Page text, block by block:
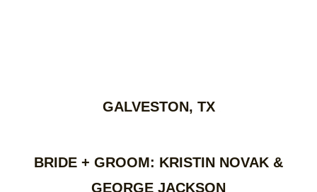
GALVESTON, TX
BRIDE + GROOM: KRISTIN NOVAK &
GEORGE JACKSON